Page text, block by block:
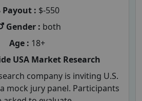
Payout : $-550
Gender : both
Age : 18+
USA Market Research
company is inviting U.S.
mock jury panel. Participants